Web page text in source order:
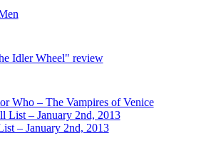
Fiona Apple "The Idler Wheel" review‏
Who – The Vampires of Venice
– January 2nd, 2013